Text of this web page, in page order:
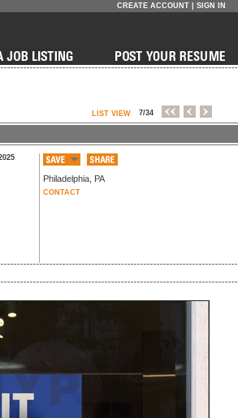
CREATE ACCOUNT SIGN IN
7/34
LIST VIEW
Philadelphia PA
CONTACT